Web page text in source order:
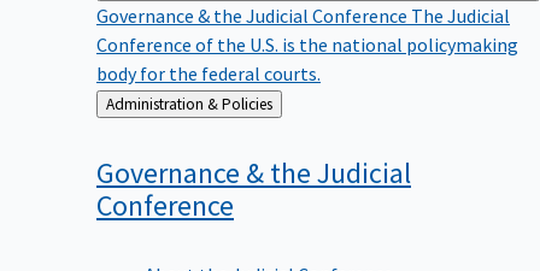
Governance & the Judicial Conference The Judicial
Conference of the U.S. is the national policymaking
body for the federal courts.
Back
to
Administration & Policies
Governance & the Judicial
Conference